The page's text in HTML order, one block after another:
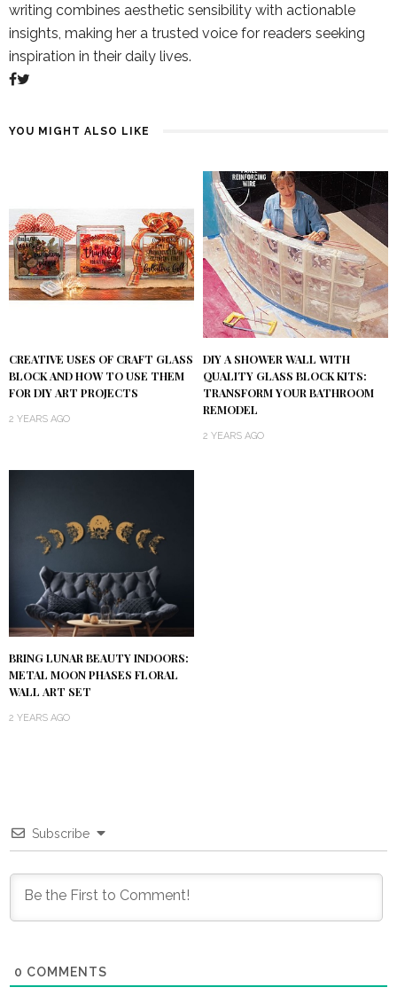
writing combines aesthetic sensibility with actionable
insights, making her a trusted voice for readers seeking
inspiration in their daily lives.
YOU MIGHT ALSO LIKE
CREATIVE USES OF CRAFT GLASS
BLOCK AND HOW TO USE THEM
FOR DIY ART PROJECTS
2 YEARS AGO
DIY A SHOWER WALL WITH
QUALITY GLASS BLOCK KITS:
TRANSFORM YOUR BATHROOM
REMODEL
2 YEARS AGO
BRING LUNAR BEAUTY INDOORS:
METAL MOON PHASES FLORAL
WALL ART SET
2 YEARS AGO
Subscribe
0 COMMENTS